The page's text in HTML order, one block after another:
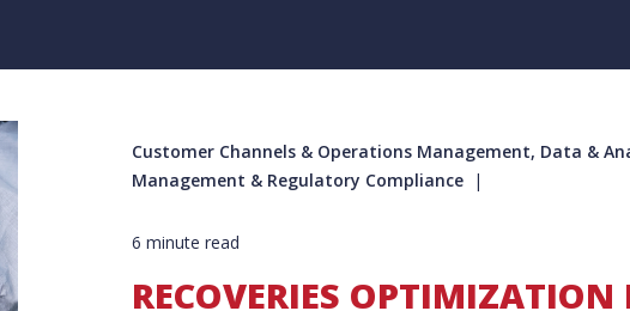
Customer Channels & Operations Management, Data &
Management & Regulatory Compliance
6 minute read
RECOVERIES OPTIMIZATION